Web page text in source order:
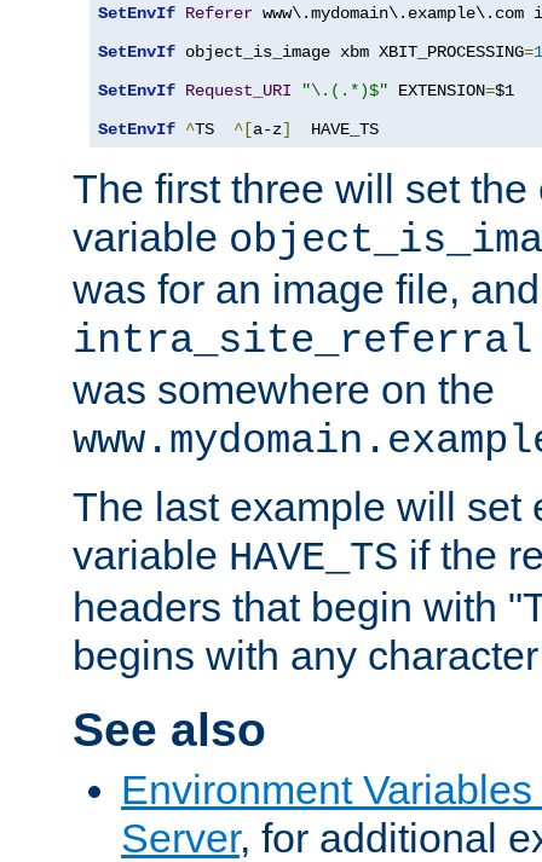
SetEnvIf Referer
SetEnvIf object_is_image xbm XBIT_PROCESSING=1
SetEnvIf Request_URI "\.(.*)$" EXTENSION=$1
SetEnvIf ^TS ^[a-z]
  HAVE_TS
The first three will set the
variable
was for an image file,
intra_site_referral
was somewhere on the
The last example will set
variable HAVE_TS if the
headers that begin with
begins with any
See also
Environment
Server, for additional